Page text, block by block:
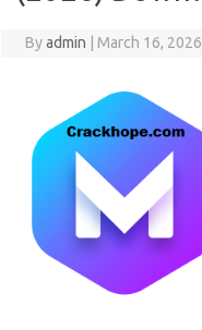
Byadmin March 16, 2026